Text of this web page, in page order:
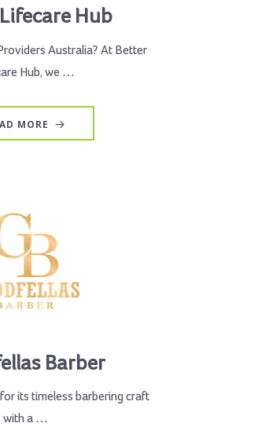
Hub
Australia? At Better
Hub, we …
MORE
Barber
its timeless barbering craft
with a …